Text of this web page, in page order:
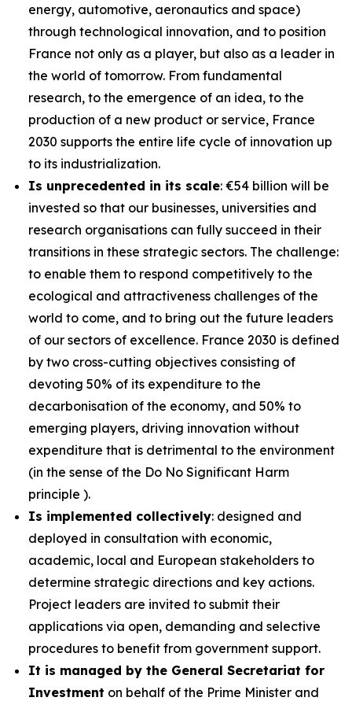
energy, automotive, aeronautics and space)
through technological innovation, and to position
France not only as a player, but also as a leader in
the world of tomorrow. From fundamental
research, to the emergence of an idea, to the
production of a new product or service, France
2030 supports the entire life cycle of innovation up
to its industrialization.
Is unprecedented in its scale: €54 billion will be
invested so that our businesses, universities and
research organisations can fully succeed in their
transitions in these strategic sectors. The challenge:
to enable them to respond competitively to the
ecological and attractiveness challenges of the
world to come, and to bring out the future leaders
of our sectors of excellence. France 2030 is defined
by two cross-cutting objectives consisting of
devoting 50% of its expenditure to the
decarbonisation of the economy, and 50% to
emerging players, driving innovation without
expenditure that is detrimental to the environment
(in the sense of the Do No Significant Harm
principle ).
Is implemented collectively: designed and
deployed in consultation with economic,
academic, local and European stakeholders to
determine strategic directions and key actions.
Project leaders are invited to submit their
applications via open, demanding and selective
procedures to benefit from government support.
It is managed by the General Secretariat for
Investment on behalf of the Prime Minister and